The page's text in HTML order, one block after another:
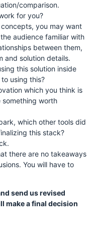
comparison.
for you?
you may want
audience familiar with
between them,
and solution details.
this solution inside
using this?
which you think is
worth
which other tools did
this stack?
there are no takeaways
You will have to
send us revised
make a final decision